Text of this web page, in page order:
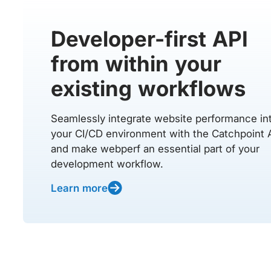
Developer-first API
from within your
existing workflows
Seamlessly integrate website performance
your CI/CD environment with the Catchpoint
and make webperf an essential part of your
development workflow.
Learn more